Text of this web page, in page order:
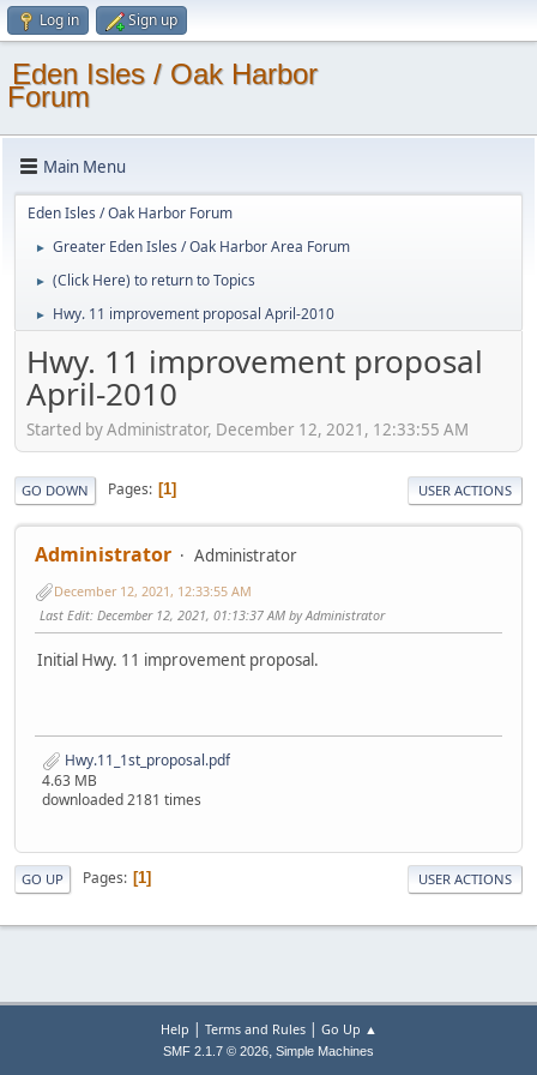
Log in Sign up
Eden Isles / Oak Harbor
Forum
Main Menu
Eden Isles / Oak Harbor Forum
► Greater Eden Isles / Oak Harbor Area Forum
► (Click Here) to return to Topics
► Hwy. 11 improvement proposal April-2010
Hwy. 11 improvement proposal
April-2010
Started by Administrator, December 12, 2021, 12:33:55 AM
GO DOWN Pages 1 USER ACTIONS
Administrator Administrator
December 12, 2021, 12:33:55 AM
Last Edit: December 12, 2021, 01:13:37 AM by Administrator
Initial Hwy. 11 improvement proposal.
Hwy.11_1st_proposal.pdf
4.63 MB
downloaded 2181 times
GO UP Pages 1 USER ACTIONS
Help | Terms and Rules| Go Up ▲
SMF 2.1.7 © 2026, Simple Machines